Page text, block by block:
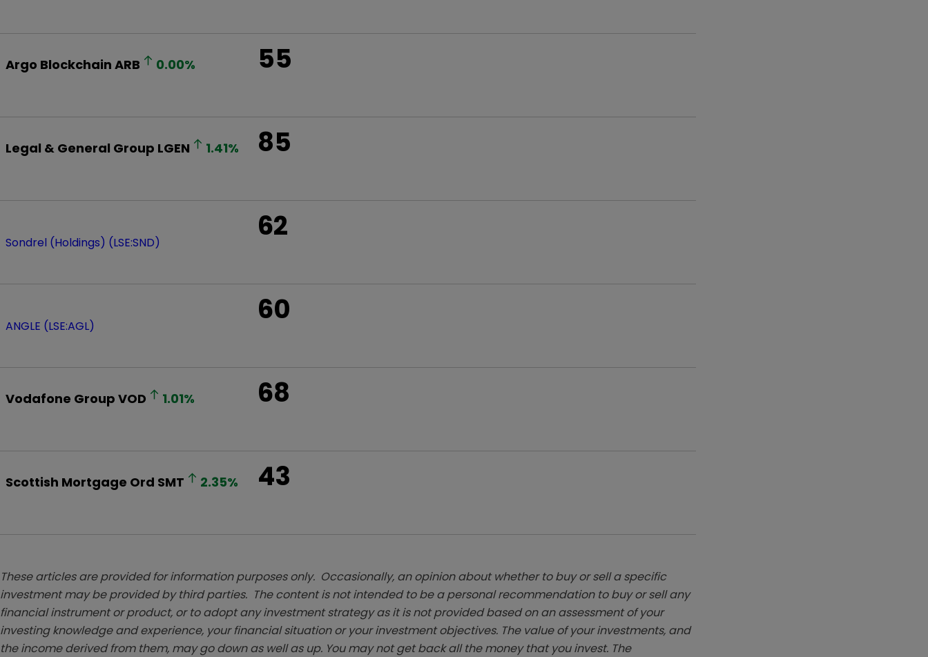
Argo Blockchain ARB 0.00% 55
Legal & General Group LGEN 1.41% 85
Sondrel (Holdings) (LSE:SND) 62
ANGLE (LSE:AGL) 60
Vodafone Group VOD 1.01% 68
Scottish Mortgage Ord SMT 2.35% 43
These articles are provided for information purposes only. Occasionally, an opinion about whether to buy or sell a specific
investment may be provided by third parties. The content is not intended to be a personal recommendation to buy or sell any
financial instrument or product, or to adopt any investment strategy as it is not provided based on an assessment of your
investing knowledge and experience, your financial situation or your investment objectives. The value of your investments, and
the income derived from them, may go down as well as up. You may not get back all the money that you invest. The